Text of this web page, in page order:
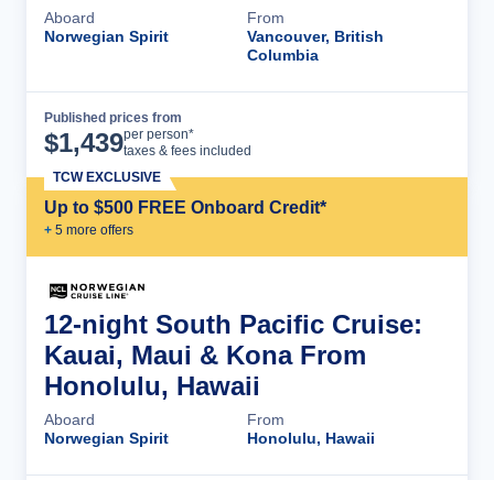
Aboard
Norwegian Spirit
From
Vancouver, British
Columbia
Published prices from
$1,439per person*
taxes & fees included
Up to $500 FREE Onboard Credit*
+ 5 more offers
TCW EXCLUSIVE
12-night South Pacific Cruise:
Kauai, Maui & Kona From
Honolulu, Hawaii
Aboard
Norwegian Spirit
From
Honolulu, Hawaii